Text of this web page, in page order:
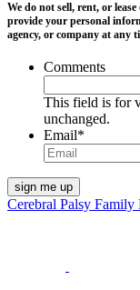
We do not sell, rent, or
provide your personal
agency, or company at any
Comments
This field is for
unchanged.
Email*
Cerebral Palsy